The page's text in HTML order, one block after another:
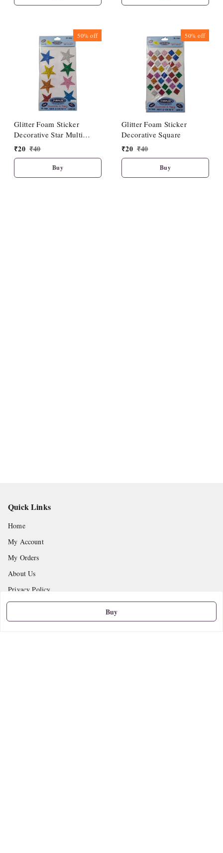
Buy
50%off
Glitter Foam Sticker
Decorative Star Multi
colour
₹20 ₹40
Buy
50%off
Glitter Foam Sticker
Decorative Square
₹20 ₹40
Buy
Quick Links
Home
My Account
My Orders
About Us
Privacy Policy
Return and Refund Policy
Shipping Policy